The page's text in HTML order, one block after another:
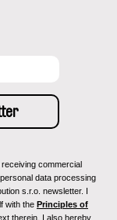
commercial
data processing
s.r.o. newsletter. I
with the Principles of
therein. I also hereby